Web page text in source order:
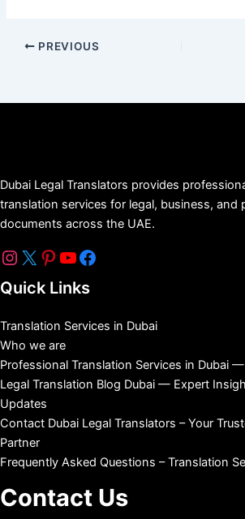
PREVIOUS
Dubai Legal Translators provides
translation services for legal, business, and
documents across the UAE.
Quick Links
Translation Services in Dubai
Who we are
Professional Translation Services in Dubai
Legal Translation Blog Dubai — Expert
Updates
Contact Dubai Legal Translators – Your
Partner
Frequently Asked Questions – Translation
Contact Us